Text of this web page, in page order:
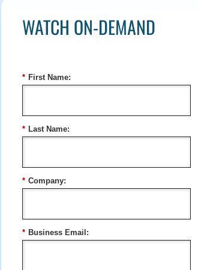
WATCH ON-DEMAND
* First Name:
* Last Name:
* Company:
* Business Email: